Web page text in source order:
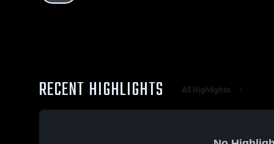
RECENT HIGHLIGHTS All Highlights